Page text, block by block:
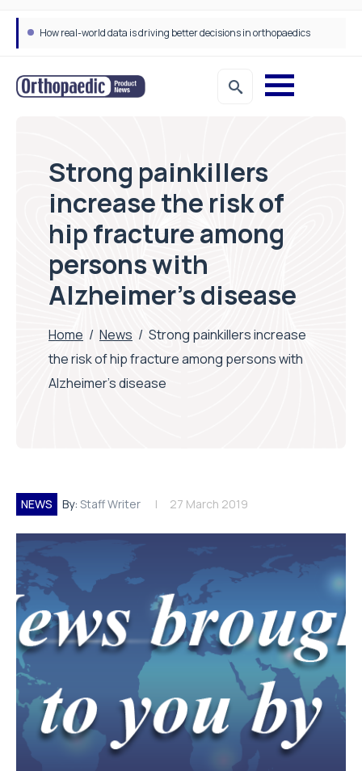
How real-world data is driving better decisions in orthopaedics
Strong painkillers
increase the risk of
hip fracture among
persons with
Alzheimer’s disease
Home / News / Strong painkillers increase
the risk of hip fracture among persons with
Alzheimer’s disease
NEWS By: Staff Writer 27 March 2019